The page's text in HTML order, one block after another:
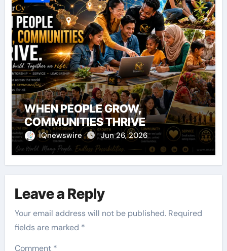
WHEN PEOPLE GROW,
COMMUNITIES THRIVE
IQnewswire Jun 26, 2026
Leave a Reply
Your email address will not be published. Required
fields are marked *
Comment *